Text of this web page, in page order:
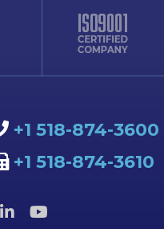
+1 518-874-3600
+1 518-874-3610